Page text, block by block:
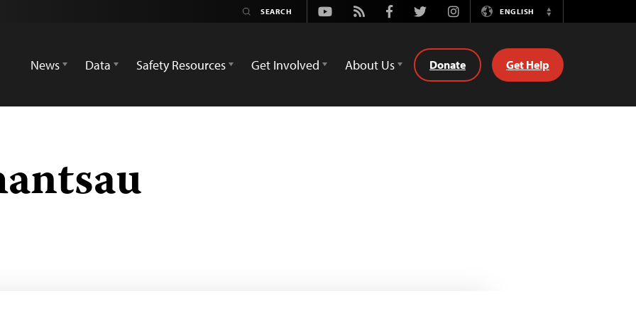
Youtube
Rss FacebookTwitterInstagramENGLISH
Switch
News
Data Safety Resources Get Involved About Us Donate Get Help